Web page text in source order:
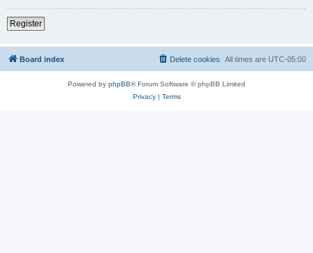
Register
Board index All times are UTC-05:00
Delete cookies
Powered by phpBB® Forum Software © phpBB Limited
Privacy| Terms